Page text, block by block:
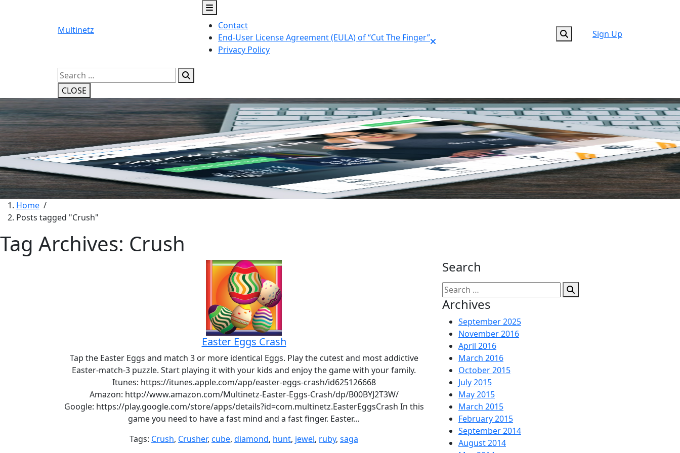
Multinetz
Contact
End-User License Agreement (EULA) of “Cut The Finger”
Privacy Policy
Sign Up
Search
for:
CLOSE
Home /
Posts tagged "Crush"
Tag Archives: Crush
Easter Eggs Crash
Tap the Easter Eggs and match 3 or more identical Eggs. Play the cutest and most addictive
Easter-match-3 puzzle. Start playing it with your kids and enjoy the game with your family.
Itunes: https://itunes.apple.com/app/easter-eggs-crash/id625126668
Amazon: http://www.amazon.com/Multinetz-Easter-Eggs-Crash/dp/B00BYJ2T3W/
Google: https://play.google.com/store/apps/details?id=com.multinetz.EasterEggsCrash In this
game you need to have a fast mind and a fast finger. Easter…
Tags: Crush, Crusher, cube, diamond, hunt, jewel, ruby, saga
Search
Search
for:
Archives
September 2025
November 2016
April 2016
March 2016
October 2015
July 2015
May 2015
March 2015
February 2015
September 2014
August 2014